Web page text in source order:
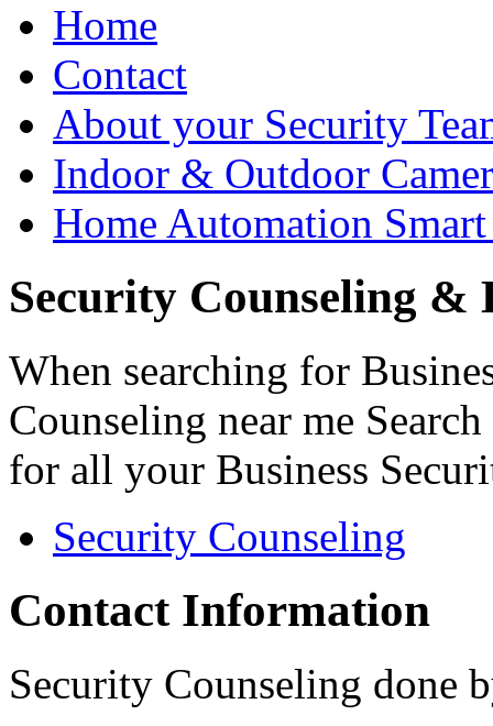
Home
Contact
About your Security
Indoor & Outdoor
Home Automation
Security Counseling &
When searching for
Counseling near me
for all your Business
Security Counseling
Contact Information
Security Counseling done